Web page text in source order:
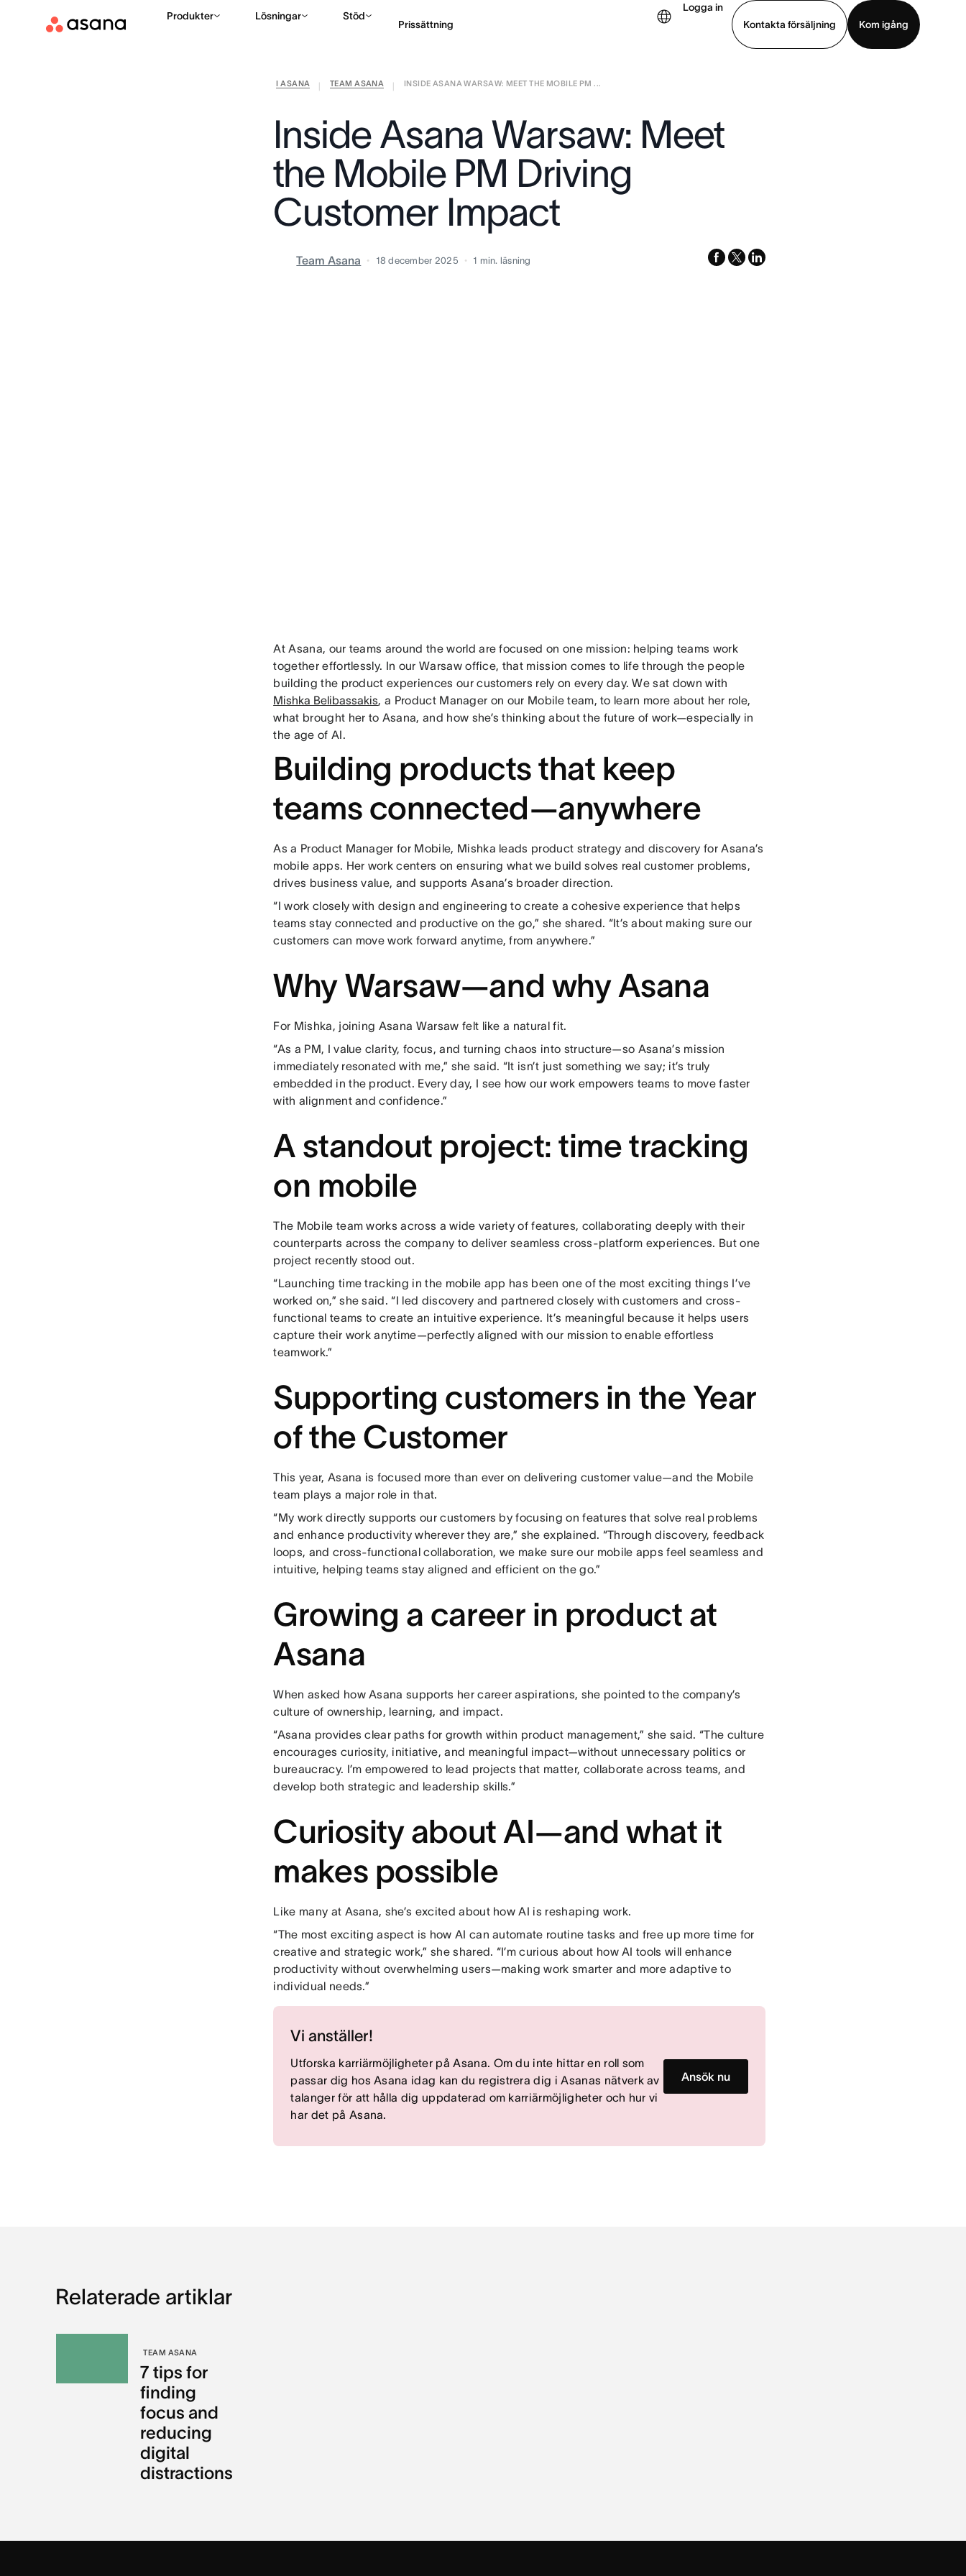
Produkter Lösningar Stöd
Prissättning
Logga in
Kontakta försäljning
Kom igång
Kontakta försäljning
I ASANA TEAM ASANA INSIDE ASANA WARSAW: MEET THE MOBILE PM ...
Inside Asana Warsaw: Meet
the Mobile PM Driving
Customer Impact
Team Asana 18 december 2025 1 min. läsning facebook
x-
linkedin
At Asana, our teams around the world are focused on one mission: helping teams work
together effortlessly. In our Warsaw office, that mission comes to life through the people
building the product experiences our customers rely on every day. We sat down with
Mishka Belibassakis, a Product Manager on our Mobile team, to learn more about her role,
what brought her to Asana, and how she’s thinking about the future of work—especially in
the age of AI.
Building products that keep
teams connected—anywhere
As a Product Manager for Mobile, Mishka leads product strategy and discovery for Asana’s
mobile apps. Her work centers on ensuring what we build solves real customer problems,
drives business value, and supports Asana’s broader direction.
“I work closely with design and engineering to create a cohesive experience that helps
teams stay connected and productive on the go,” she shared. “It’s about making sure our
customers can move work forward anytime, from anywhere.”
Why Warsaw—and why Asana
For Mishka, joining Asana Warsaw felt like a natural fit.
“As a PM, I value clarity, focus, and turning chaos into structure—so Asana’s mission
immediately resonated with me,” she said. “It isn’t just something we say; it’s truly
embedded in the product. Every day, I see how our work empowers teams to move faster
with alignment and confidence.”
A standout project: time tracking
on mobile
The Mobile team works across a wide variety of features, collaborating deeply with their
counterparts across the company to deliver seamless cross-platform experiences. But one
project recently stood out.
“Launching time tracking in the mobile app has been one of the most exciting things I’ve
worked on,” she said. “I led discovery and partnered closely with customers and cross-
functional teams to create an intuitive experience. It’s meaningful because it helps users
capture their work anytime—perfectly aligned with our mission to enable effortless
teamwork.”
Supporting customers in the Year
of the Customer
This year, Asana is focused more than ever on delivering customer value—and the Mobile
team plays a major role in that.
“My work directly supports our customers by focusing on features that solve real problems
and enhance productivity wherever they are,” she explained. “Through discovery, feedback
loops, and cross-functional collaboration, we make sure our mobile apps feel seamless and
intuitive, helping teams stay aligned and efficient on the go.”
Growing a career in product at
Asana
When asked how Asana supports her career aspirations, she pointed to the company’s
culture of ownership, learning, and impact.
“Asana provides clear paths for growth within product management,” she said. “The culture
encourages curiosity, initiative, and meaningful impact—without unnecessary politics or
bureaucracy. I’m empowered to lead projects that matter, collaborate across teams, and
develop both strategic and leadership skills.”
Curiosity about AI—and what it
makes possible
Like many at Asana, she’s excited about how AI is reshaping work.
“The most exciting aspect is how AI can automate routine tasks and free up more time for
creative and strategic work,” she shared. “I’m curious about how AI tools will enhance
productivity without overwhelming users—making work smarter and more adaptive to
individual needs.”
Vi anställer!
Utforska karriärmöjligheter på Asana. Om du inte hittar en roll som
passar dig hos Asana idag kan du registrera dig i Asanas nätverk av
talanger för att hålla dig uppdaterad om karriärmöjligheter och hur vi
har det på Asana.
Ansök nu
Relaterade artiklar
TEAM ASANA
7 tips for
finding
focus and
reducing
digital
distractions